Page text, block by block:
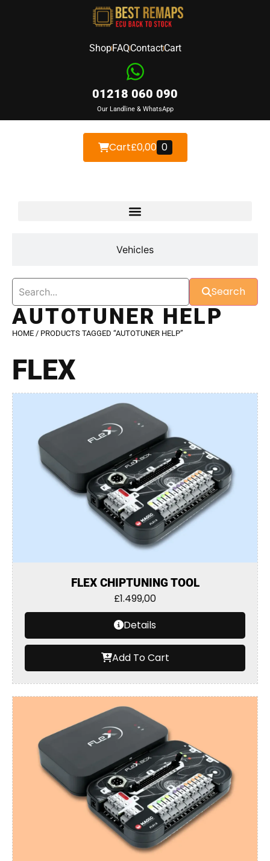
ShopFAQContactCart
01218 060 090
Our Landline & WhatsApp
Cart£0,00 0
Vehicles
Search
AUTOTUNER HELP
HOME / PRODUCTS TAGGED “AUTOTUNER HELP”
FLEX
FLEX CHIPTUNING TOOL
£1.499,00
Details
Add To Cart